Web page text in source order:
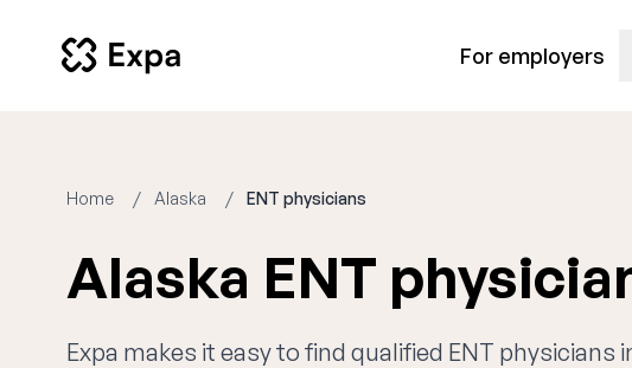
For employers
Home Alaska ENT physicians
Alaska ENT
Expa makes it easy to find qualified ENT